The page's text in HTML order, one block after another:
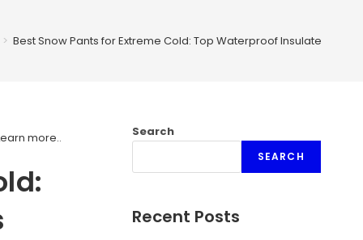
> Best Snow Pants for Extreme Cold: Top Waterproof Insulated Picks
more.. Search
SEARCH
Recent Posts